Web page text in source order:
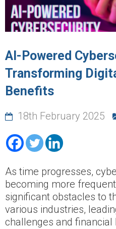
AI-Powered
Transforming
Benefits
18th February 2025
As time progresses,
becoming more
significant obstacles to
various industries,
challenges and financial